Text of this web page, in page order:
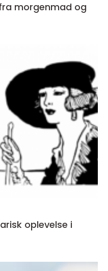
morgenmad og
oplevelse i